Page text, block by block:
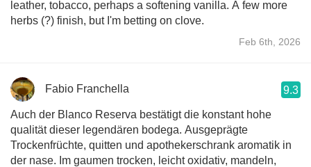
leather, tobacco, perhaps a softening vanilla. A few more
herbs (?) finish, but I'm betting on clove.
Feb 6th, 2026
Fabio Franchella 9.3
Auch der Blanco Reserva bestätigt die konstant hohe
qualität dieser legendären bodega. Ausgeprägte
Trockenfrüchte, quitten und apothekerschrank aromatik in
der nase. Im gaumen trocken, leicht oxidativ, mandeln,